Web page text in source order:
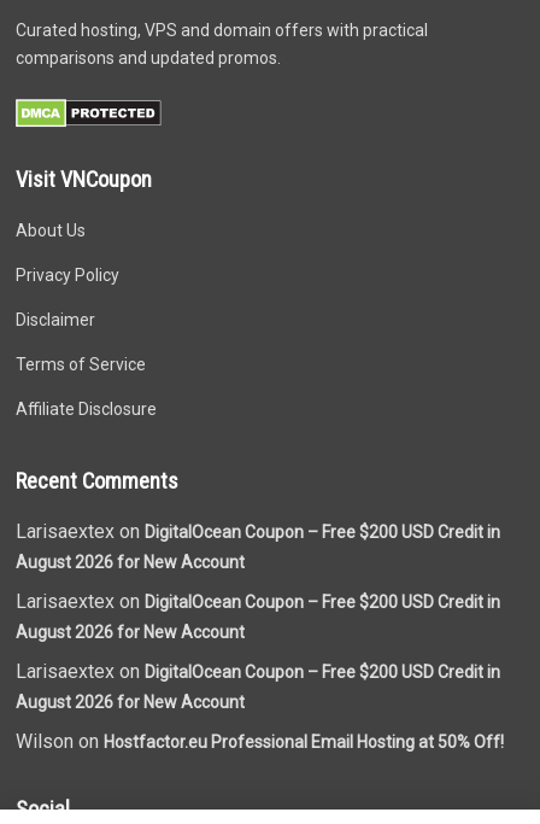
Curated hosting, VPS and domain offers with practical
comparisons and updated promos.
Visit VNCoupon
About Us
Privacy Policy
Disclaimer
Terms of Service
Affiliate Disclosure
Recent Comments
Larisaextex onDigitalOcean Coupon – Free $200 USD Credit in
August 2026 for New Account
Larisaextex onDigitalOcean Coupon – Free $200 USD Credit in
August 2026 for New Account
Larisaextex onDigitalOcean Coupon – Free $200 USD Credit in
August 2026 for New Account
Wilson onHostfactor.eu Professional Email Hosting at 50% Off!
Social